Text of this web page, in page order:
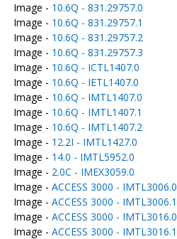
Image - 10.6Q - 831.29757.0
Image - 10.6Q - 831.29757.1
Image - 10.6Q - 831.29757.2
Image - 10.6Q - 831.29757.3
Image - 10.6Q - ICTL1407.0
Image - 10.6Q - IETL1407.0
Image - 10.6Q - IMTL1407.0
Image - 10.6Q - IMTL1407.1
Image - 10.6Q - IMTL1407.2
Image - 12.2I - IMTL1427.0
Image - 14.0 - IMTL5952.0
Image - 2.0C - IMEX3059.0
Image - ACCESS 3000 - IMTL3006.0
Image - ACCESS 3000 - IMTL3006.1
Image - ACCESS 3000 - IMTL3016.0
Image - ACCESS 3000 - IMTL3016.1